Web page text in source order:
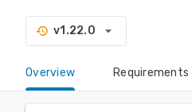
history v1.22.0 arrow_drop_down
Overview Requirements